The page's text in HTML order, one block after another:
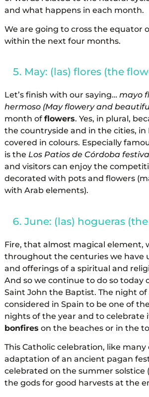
and what happens in each month.
We are going to cross the equator
within the next four months.
May: (las) flores (the
Let’s finish with our saying… mayo
hermoso (May flowery and
month of flowers. Yes, in plural,
the countryside and in the cities, in
covered in colours. Especially
is the Los Patios de Córdoba
and visitors can enjoy the
decorated with pots and flowers
with Arab elements).
June: (las) hogueras
Fire, that almost magical element,
throughout the centuries we have
and offerings of a spiritual and
And so we continue to do so today
Saint John the Baptist. The night of
considered in Spain to be one of
nights of the year and to celebrate
bonfires on the beaches or in the
This Catholic celebration, like many
adaptation of an ancient pagan
celebrated on the summer solstice
the gods for good harvests at the